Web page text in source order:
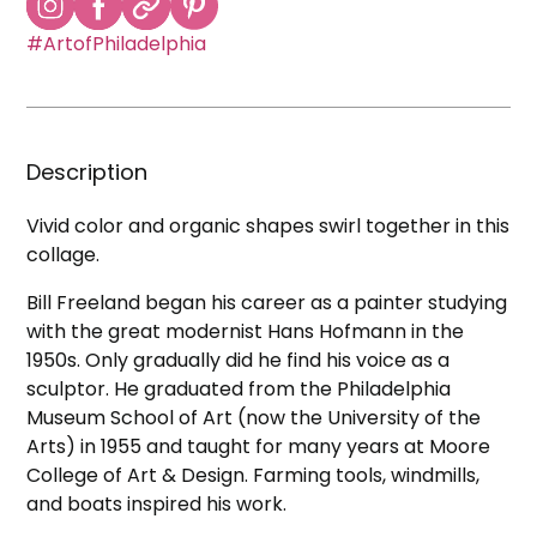
#ArtofPhiladelphia
Description
Vivid color and organic shapes swirl together in this
collage.
Bill Freeland began his career as a painter studying
with the great modernist Hans Hofmann in the
1950s. Only gradually did he find his voice as a
sculptor. He graduated from the Philadelphia
Museum School of Art (now the University of the
Arts) in 1955 and taught for many years at Moore
College of Art & Design. Farming tools, windmills,
and boats inspired his work.